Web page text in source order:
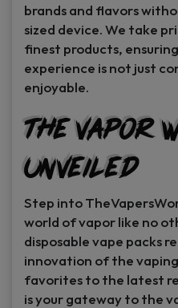
brands and flavors
sized device. We take
finest products,
experience is not just
enjoyable.
The Vapor
Unveiled
Step into
world of vapor like no
disposable vape packs
innovation of the
favorites to the latest
is your gateway to the